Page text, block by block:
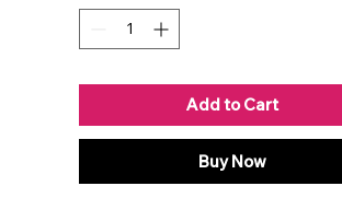
Add to Cart
Buy Now